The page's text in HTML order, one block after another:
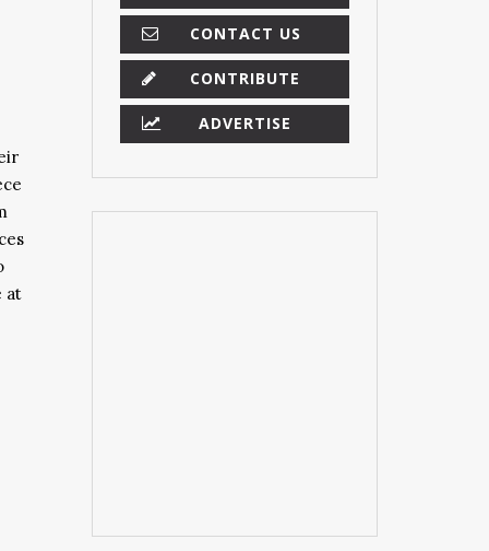
at
CONTACT US
CONTRIBUTE
ADVERTISE